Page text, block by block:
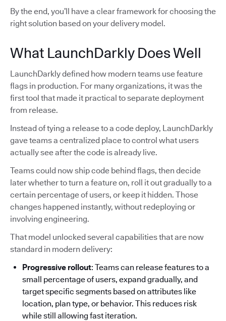
By the end, you’ll have a clear framework for choosing the
right solution based on your delivery model.
What LaunchDarkly Does Well
LaunchDarkly defined how modern teams use feature
flags in production. For many organizations, it was the
first tool that made it practical to separate deployment
from release.
Instead of tying a release to a code deploy, LaunchDarkly
gave teams a centralized place to control what users
actually see after the code is already live.
Teams could now ship code behind flags, then decide
later whether to turn a feature on, roll it out gradually to a
certain percentage of users, or keep it hidden. Those
changes happened instantly, without redeploying or
involving engineering.
That model unlocked several capabilities that are now
standard in modern delivery:
Progressive rollout: Teams can release features to a
small percentage of users, expand gradually, and
target specific segments based on attributes like
location, plan type, or behavior. This reduces risk
while still allowing fast iteration.